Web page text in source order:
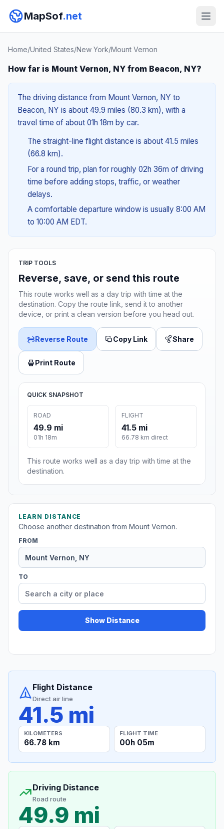
MapSof.net
Home/United States/New York/Mount Vernon
How far is Mount Vernon, NY from Beacon, NY?
The driving distance from Mount Vernon, NY to
Beacon, NY is about 49.9 miles (80.3 km), with a
travel time of about 01h 18m by car.
The straight-line flight distance is about 41.5 miles
(66.8 km).
For a round trip, plan for roughly 02h 36m of driving
time before adding stops, traffic, or weather
delays.
A comfortable departure window is usually 8:00 AM
to 10:00 AM EDT.
TRIP TOOLS
Reverse, save, or send this route
This route works well as a day trip with time at the
destination. Copy the route link, send it to another
device, or print a clean version before you head out.
Reverse Route Copy Link Share
Print Route
QUICK SNAPSHOT
ROAD
49.9 mi
01h 18m
FLIGHT
41.5 mi
66.78 km direct
This route works well as a day trip with time at the
destination.
LEARN DISTANCE
Choose another destination from Mount Vernon.
FROM
TO
Show Distance
Flight Distance
Direct air line
41.5 mi
KILOMETERS
66.78 km
FLIGHT TIME
00h 05m
Driving Distance
Road route
49.9 mi